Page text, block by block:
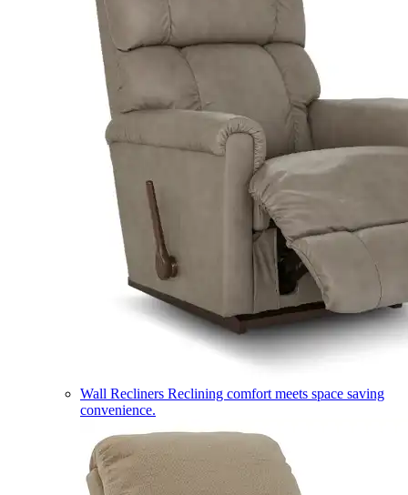
Wall Recliners Reclining comfort meets space saving
convenience.